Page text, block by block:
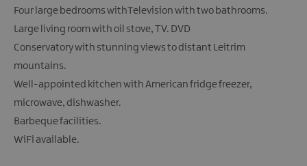
Four large bedrooms withTelevision with two bathrooms.
Large living room with oil stove, TV. DVD
Conservatory with stunning views to distant Leitrim
mountains.
Well-appointed kitchen with American fridge freezer,
microwave, dishwasher.
Barbeque facilities.
WiFi available.